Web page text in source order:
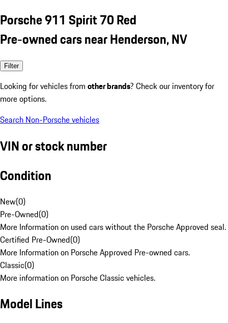
Porsche 911 Spirit 70 Red
Pre-owned cars near Henderson, NV
Filter
Looking for vehicles from other brands? Check our inventory for
more options.
Search Non-Porsche vehicles
VIN or stock number
Condition
New(0)
Pre-Owned(0)
More Information on used cars without the Porsche Approved seal.
Certified Pre-Owned(0)
More Information on Porsche Approved Pre-owned cars.
Classic(0)
More information on Porsche Classic vehicles.
Model Lines